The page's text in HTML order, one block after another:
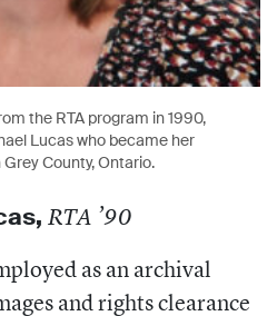
the RTA program in 1990,
Lucas who became her
County, Ontario.
RTA ’90
as an archival
and rights clearance